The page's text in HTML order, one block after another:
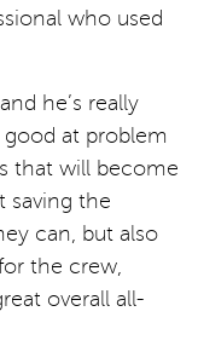
who used
he’s really
good at problem
that will become
saving the
can, but also
the crew,
overall all-